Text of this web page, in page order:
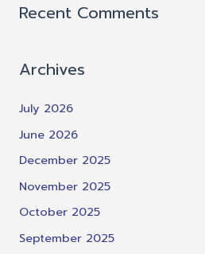
Recent Comments
Archives
July 2026
June 2026
December 2025
November 2025
October 2025
September 2025